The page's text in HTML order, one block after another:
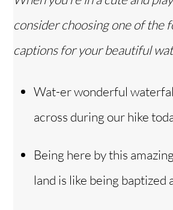
consider choosing one of the
captions for your beautiful
Wat-er wonderful
across during our hike
Being here by this
land is like being baptized